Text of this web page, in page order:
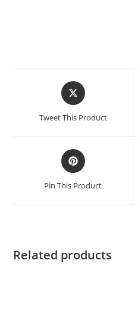
Opens
in
Tweet This Product
Opens
in
a
Pin This Product
Related products